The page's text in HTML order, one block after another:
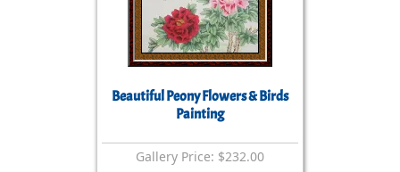
Beautiful Peony Flowers & Birds
Painting
Gallery Price: $232.00